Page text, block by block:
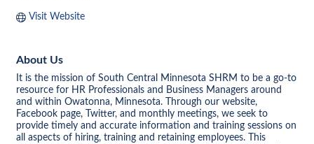
Visit Website
About Us
It is the mission of South Central Minnesota SHRM to be a go-to
resource for HR Professionals and Business Managers around
and within Owatonna, Minnesota. Through our website,
Facebook page, Twitter, and monthly meetings, we seek to
provide timely and accurate information and training sessions on
all aspects of hiring, training and retaining employees. This